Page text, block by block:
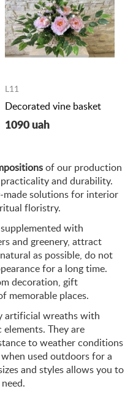
L11
Decorated vine basket
1090 uah
of our production
and durability.
made solutions for interior
floristry.
with
and greenery, attract
as possible, do not
for a long time.
decoration, gift
memorable places.
artificial wreaths with
They are
to weather conditions
used outdoors for a
and styles allows you to